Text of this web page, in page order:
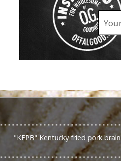
"KFPB" Kentucky fried pork